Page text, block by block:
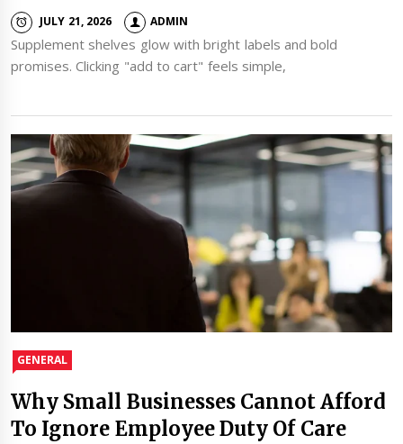
JULY 21, 2026 ADMIN
Supplement shelves glow with bright labels and bold
promises. Clicking "add to cart" feels simple,
GENERAL
Why Small Businesses Cannot Afford
To Ignore Employee Duty Of Care